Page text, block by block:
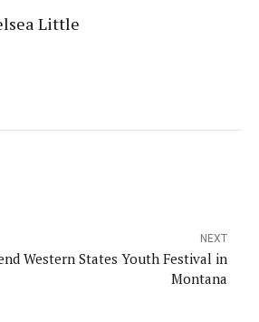
Little
NEXT
Western States Youth Festival in
Montana